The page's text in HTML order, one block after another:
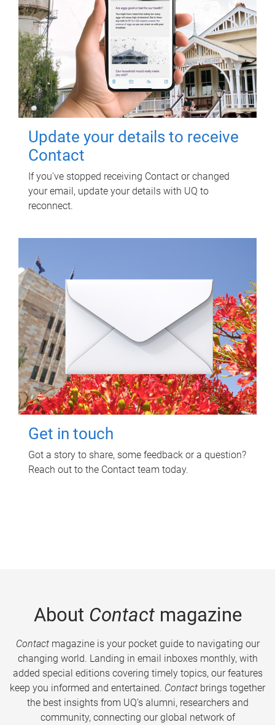
Update your details to receive
Contact
If you've stopped receiving Contact or changed
your email, update your details with UQ to
reconnect.
Get in touch
Got a story to share, some feedback or a question?
Reach out to the Contact team today.
About Contactmagazine
Contactmagazine is your pocket guide to navigating our
changing world. Landing in email inboxes monthly, with
added special editions covering timely topics, our features
keep you informed and entertained. Contact brings together
the best insights from UQ’s alumni, researchers and
community, connecting our global network of